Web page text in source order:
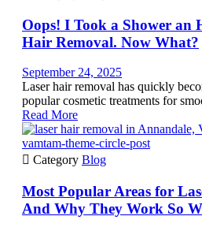
Oops! I Took a Shower an
Hair Removal. Now What?
September 24, 2025
Laser hair removal has quickly
popular cosmetic treatments for
Read More
vamtam-theme-circle-post
 Category Blog
Most Popular Areas for
And Why They Work So